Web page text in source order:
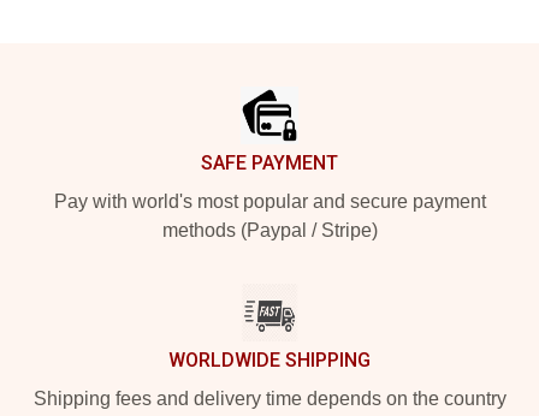
SAFE PAYMENT
Pay with world's most popular and secure payment
methods (Paypal / Stripe)
WORLDWIDE SHIPPING
Shipping fees and delivery time depends on the country